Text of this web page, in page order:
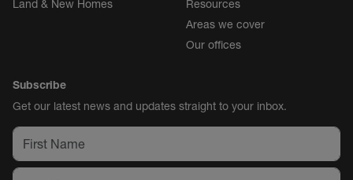
Land & New Homes
Resources
Areas we cover
Our offices
Subscribe
Get our latest news and updates straight to your inbox.